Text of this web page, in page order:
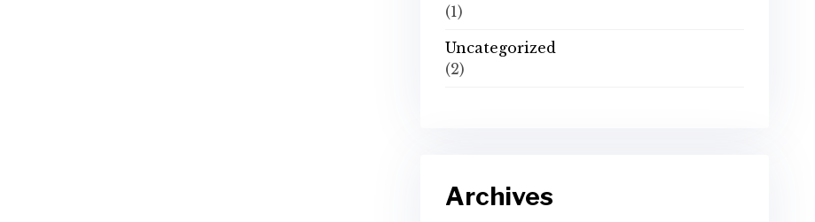
(1)
Uncategorized
(2)
Archives